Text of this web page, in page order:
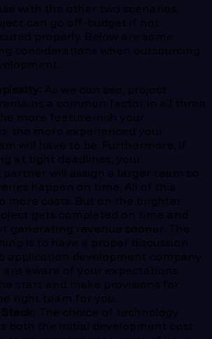
with the other two scenarios,
can go off-budget if not
properly. Below are some
considerations when outsourcing
As we can see, project
a common factor in all three
more feature-rich your
the more experienced your
will have to be. Furthermore, if
at tight deadlines, your
will assign a larger team so
happen on time. All of this
more costs. But on the brighter
gets completed on time and
generating revenue sooner. The
is to have a proper discussion
application development company
aware of your expectations
start and make provisions for
right team for you.
The choice of technology
both the initial development cost